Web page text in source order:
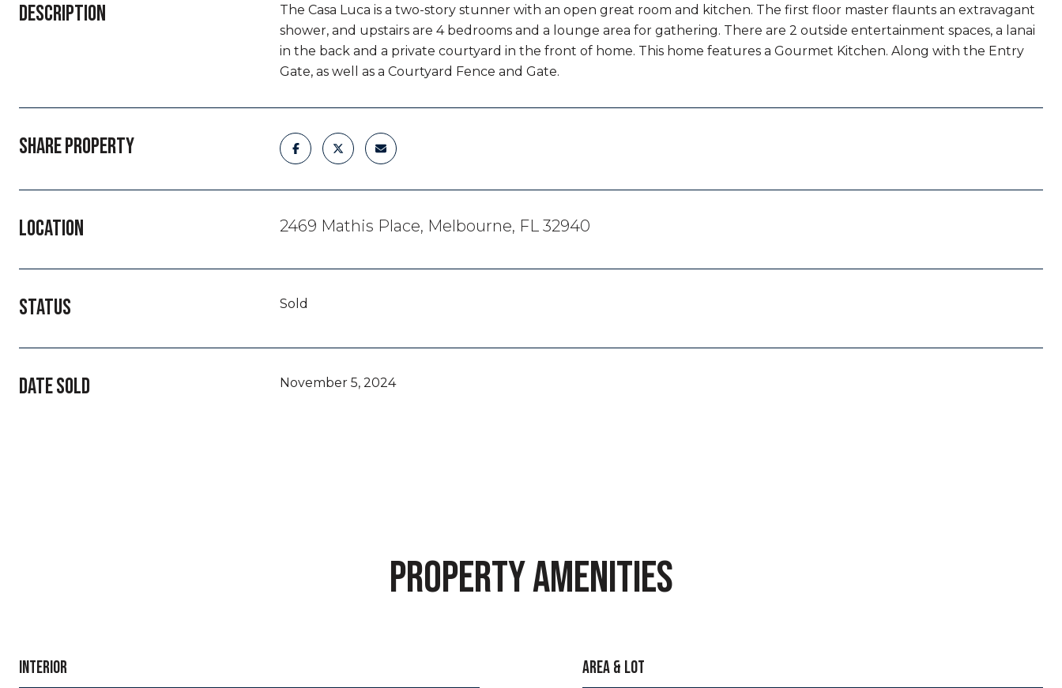
DESCRIPTION
The Casa Luca is a two-story stunner with an open great room and kitchen. The first floor master flaunts an extravagant
shower, and upstairs are 4 bedrooms and a lounge area for gathering. There are 2 outside entertainment spaces, a lanai
in the back and a private courtyard in the front of home. This home features a Gourmet Kitchen. Along with the Entry
Gate, as well as a Courtyard Fence and Gate.
SHARE PROPERTY
LOCATION 2469 Mathis Place, Melbourne, FL 32940
STATUS Sold
DATE SOLD November 5, 2024
PROPERTY AMENITIES
INTERIOR AREA & LOT